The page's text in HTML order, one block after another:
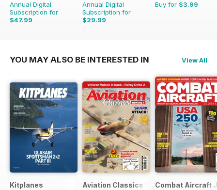
Annual Digital
Subscription for
$47.99
$71.88
Annual Digital
Subscription for
$29.99
$41.94
Buy for $3.99
YOU MAY ALSO BE INTERESTED IN View All
Kitplanes Aviation Classics MonthlyCombat Aircraft